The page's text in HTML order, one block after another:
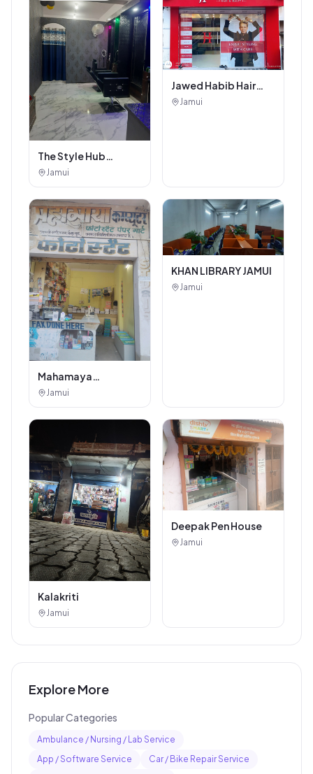
The Style Hub
Beauty Salon
Jamui
Jawed Habib Hair
and Beauty Salon
Jamui
Mahamaya
Photostat & Book
Jamui
KHAN LIBRARY JAMUI
Jamui
Kalakriti
Jamui
Deepak Pen House
Jamui
Explore More
Popular Categories
Ambulance / Nursing / Lab Service
App / Software Service
Car / Bike Repair Service